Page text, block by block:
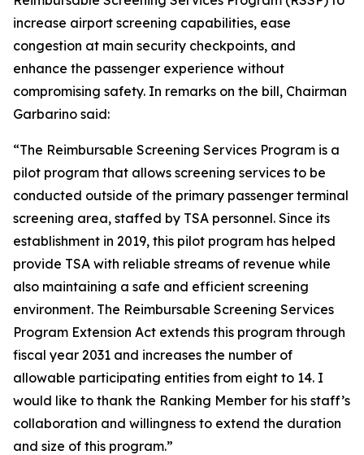
increase airport screening capabilities, ease
congestion at main security checkpoints, and
enhance the passenger experience without
compromising safety. In remarks on the bill, Chairman
Garbarino said:
“The Reimbursable Screening Services Program is a
pilot program that allows screening services to be
conducted outside of the primary passenger terminal
screening area, staffed by TSA personnel. Since its
establishment in 2019, this pilot program has helped
provide TSA with reliable streams of revenue while
also maintaining a safe and efficient screening
environment. The Reimbursable Screening Services
Program Extension Act extends this program through
fiscal year 2031 and increases the number of
allowable participating entities from eight to 14. I
would like to thank the Ranking Member for his staff’s
collaboration and willingness to extend the duration
and size of this program.”